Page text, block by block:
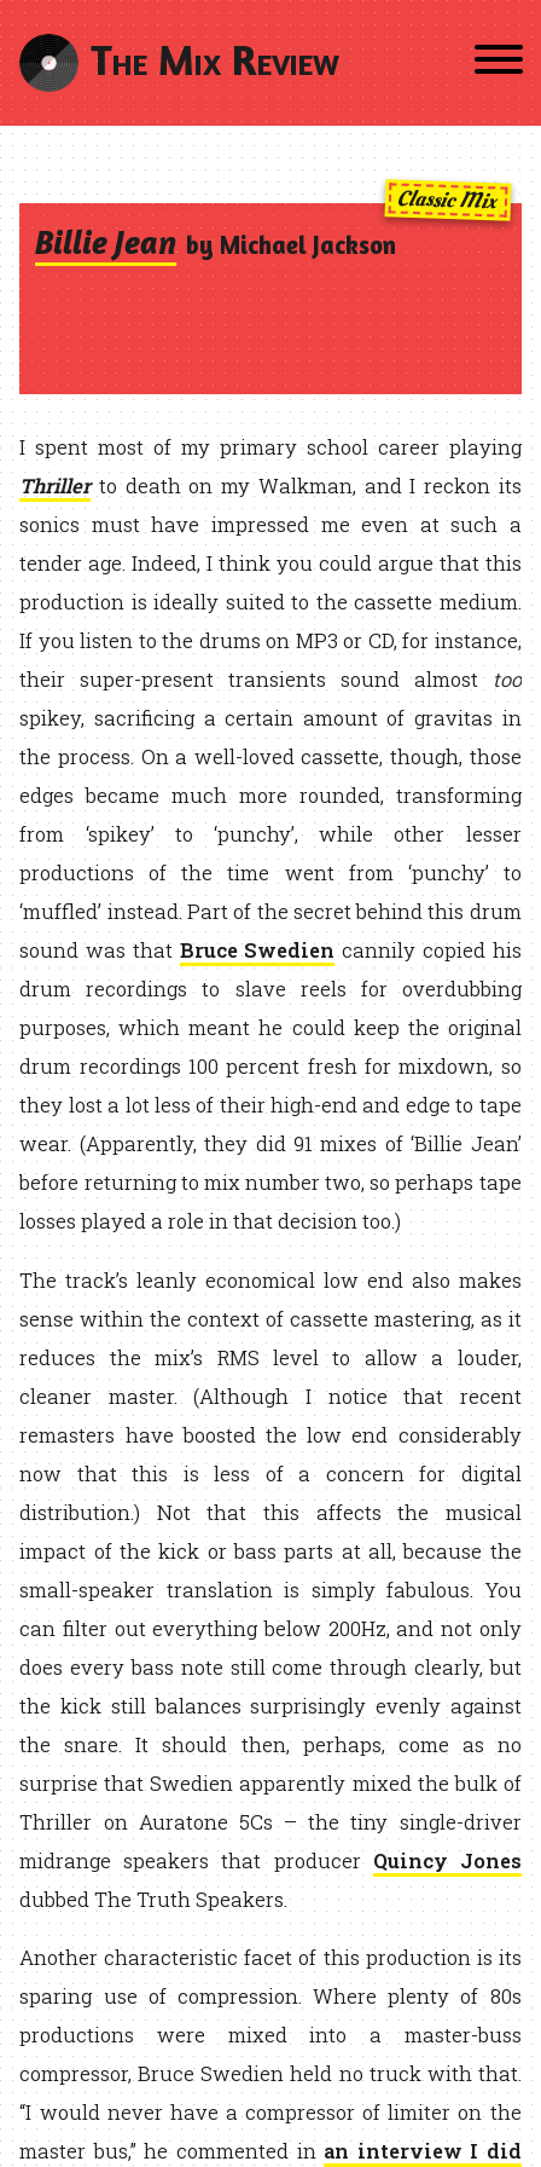
The Mix Review
Classic Mix
Billie Jean by Michael Jackson
I spent most of my primary school career playing
Thrillerto death on my Walkman, and I reckon its
sonics must have impressed me even at such a
tender age. Indeed, I think you could argue that this
production is ideally suited to the cassette medium.
If you listen to the drums on MP3 or CD, for instance,
their super-present transients sound almost too
spikey, sacrificing a certain amount of gravitas in
the process. On a well-loved cassette, though, those
edges became much more rounded, transforming
from ‘spikey’ to ‘punchy’, while other lesser
productions of the time went from ‘punchy’ to
‘muffled’ instead. Part of the secret behind this drum
sound was that Bruce Swediencannily copied his
drum recordings to slave reels for overdubbing
purposes, which meant he could keep the original
drum recordings 100 percent fresh for mixdown, so
they lost a lot less of their high-end and edge to tape
wear. (Apparently, they did 91 mixes of ‘Billie Jean’
before returning to mix number two, so perhaps tape
losses played a role in that decision too.)
The track’s leanly economical low end also makes
sense within the context of cassette mastering, as it
reduces the mix’s RMS level to allow a louder,
cleaner master. (Although I notice that recent
remasters have boosted the low end considerably
now that this is less of a concern for digital
distribution.) Not that this affects the musical
impact of the kick or bass parts at all, because the
small-speaker translation is simply fabulous. You
can filter out everything below 200Hz, and not only
does every bass note still come through clearly, but
the kick still balances surprisingly evenly against
the snare. It should then, perhaps, come as no
surprise that Swedien apparently mixed the bulk of
Thriller on Auratone 5Cs – the tiny single-driver
midrange speakers that producer Quincy Jones
dubbed The Truth Speakers.
Another characteristic facet of this production is its
sparing use of compression. Where plenty of 80s
productions were mixed into a master-buss
compressor, Bruce Swedien held no truck with that.
“I would never have a compressor of limiter on the
master bus,” he commented in an interview I did